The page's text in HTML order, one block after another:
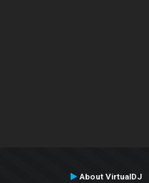
About VirtualDJ